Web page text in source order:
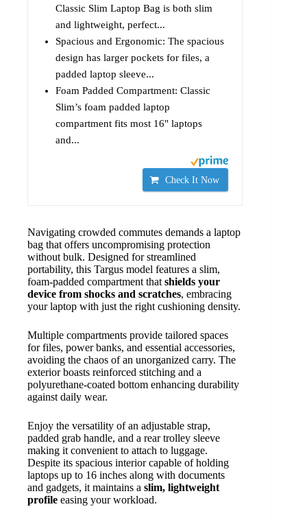
Classic Slim Laptop Bag is both slim
and lightweight, perfect...
Spacious and Ergonomic: The spacious
design has larger pockets for files, a
padded laptop sleeve...
Foam Padded Compartment: Classic
Slim’s foam padded laptop
compartment fits most 16" laptops
and...
Check It Now
Navigating crowded commutes demands a laptop
bag that offers uncompromising protection
without bulk. Designed for streamlined
portability, this Targus model features a slim,
foam-padded compartment thatshields your
device from shocks and scratches, embracing
your laptop with just the right cushioning density.
Multiple compartments provide tailored spaces
for files, power banks, and essential accessories,
avoiding the chaos of an unorganized carry. The
exterior boasts reinforced stitching and a
polyurethane-coated bottom enhancing durability
against daily wear.
Enjoy the versatility of an adjustable strap,
padded grab handle, and a rear trolley sleeve
making it convenient to attach to luggage.
Despite its spacious interior capable of holding
laptops up to 16 inches along with documents
and gadgets, it maintains a slim, lightweight
profile easing your workload.